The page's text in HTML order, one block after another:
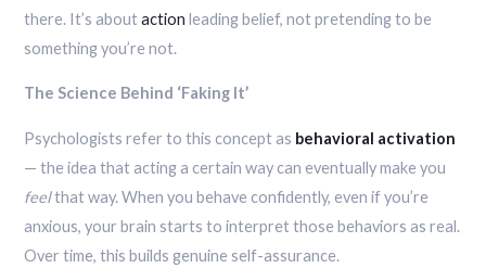
there. It’s aboutaction leading belief, not pretending to be
something you’re not.
The Science Behind ‘Faking It’
Psychologists refer to this concept as behavioral activation
— the idea that acting a certain way can eventually make you
feelthat way. When you behave confidently, even if you’re
anxious, your brain starts to interpret those behaviors as real.
Over time, this builds genuine self-assurance.